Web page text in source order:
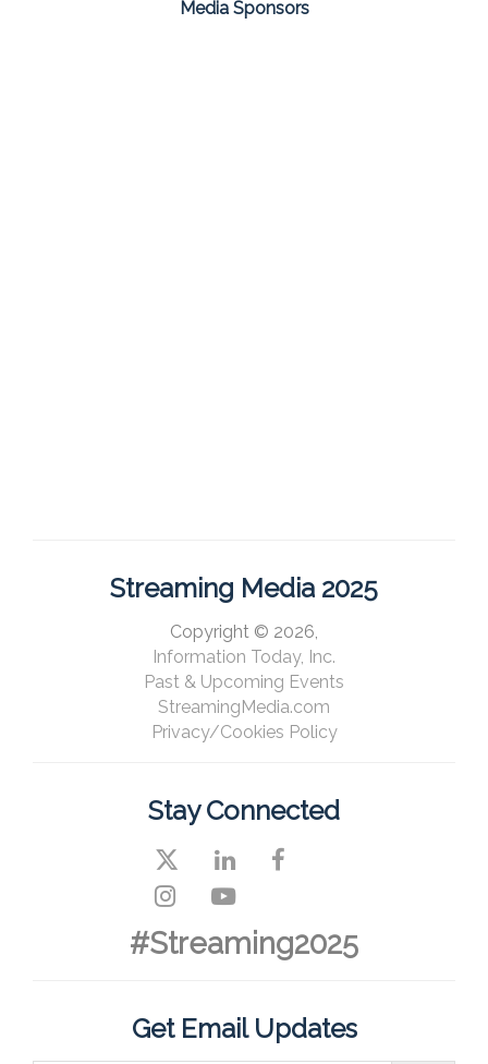
Media Sponsors
Streaming Media 2025
Copyright © 2026,
Information Today, Inc.
Past & Upcoming Events
StreamingMedia.com
Privacy/Cookies Policy
Stay Connected
#Streaming2025
Get Email Updates